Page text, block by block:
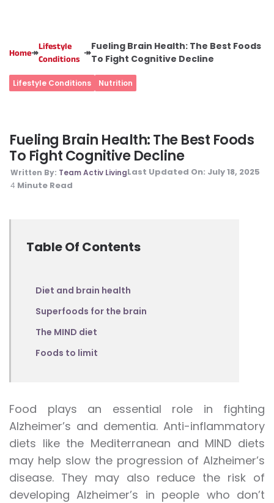
Home↠
Lifestyle
Conditions
↠
Fueling Brain Health: The Best Foods
To Fight Cognitive Decline
Lifestyle Conditions Nutrition
Fueling Brain Health: The Best Foods
To Fight Cognitive Decline
Written By: Team Activ LivingLast Updated On: July 18, 2025
4 Minute Read
Table Of Contents
Diet and brain health
Superfoods for the brain
The MIND diet
Foods to limit
Food plays an essential role in fighting
Alzheimer’s and dementia. Anti-inflammatory
diets like the Mediterranean and MIND diets
may help slow the progression of Alzheimer’s
disease. They may also reduce the risk of
developing Alzheimer’s in people who don’t